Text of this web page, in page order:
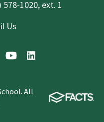
1020, ext. 1
Us
All